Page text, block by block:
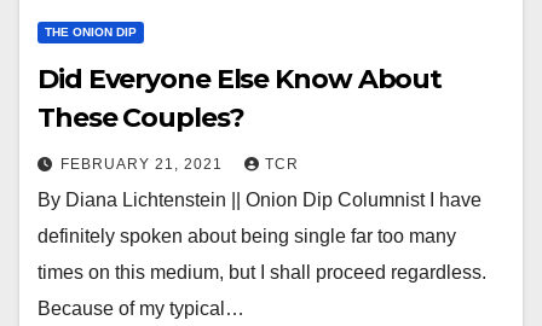
THE ONION DIP
Did Everyone Else Know About
These Couples?
FEBRUARY 21, 2021 TCR
By Diana Lichtenstein || Onion Dip Columnist I have
definitely spoken about being single far too many
times on this medium, but I shall proceed regardless.
Because of my typical…